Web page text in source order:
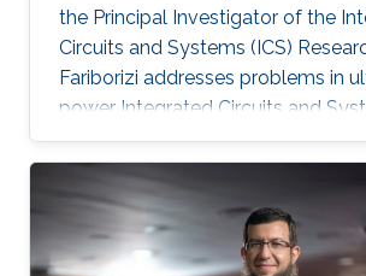
the Principal Investigator of the
Circuits and Systems (ICS)
Fariborizi addresses problems in
power Integrated Circuits and
MEMS/NEMS IC design and
as novel switching devices for
ICs. Education and early career
a Ph.D. in Engineering from the
Institute of Technology (MIT),